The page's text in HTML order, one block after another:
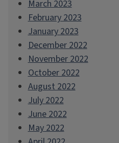
March 2023
February 2023
January 2023
December 2022
November 2022
October 2022
August 2022
July 2022
June 2022
May 2022